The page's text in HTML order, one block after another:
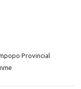
Provincial